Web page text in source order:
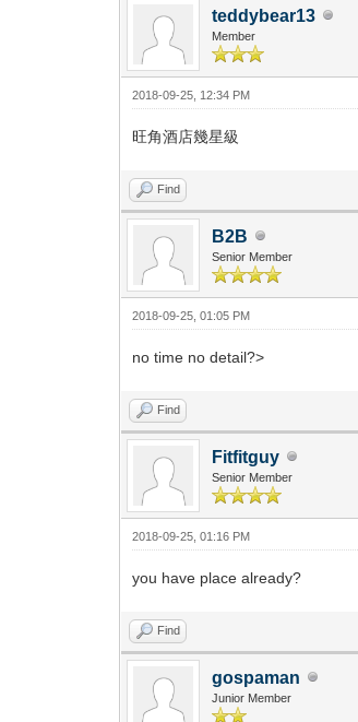
teddybear13
Member
2018-09-25, 12:34 PM
旺角酒店幾星級
Find
B2B
Senior Member
2018-09-25, 01:05 PM
no time no detail?>
Find
Fitfitguy
Senior Member
2018-09-25, 01:16 PM
you have place already?
Find
gospaman
Junior Member